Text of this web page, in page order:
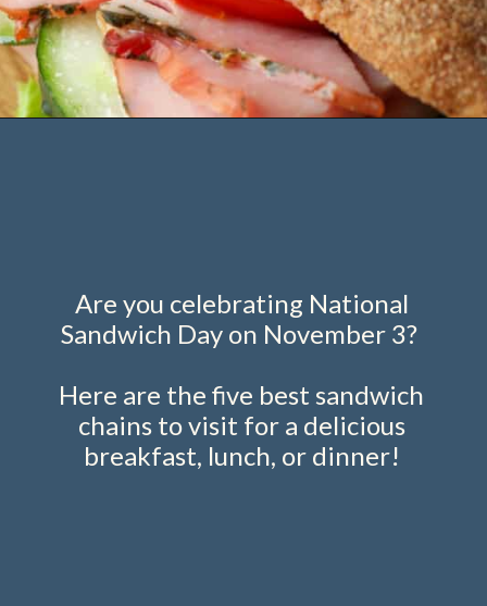
Are you celebrating National
Sandwich Day on November 3?
Here are the five best sandwich
chains to visit for a delicious
breakfast, lunch, or dinner!